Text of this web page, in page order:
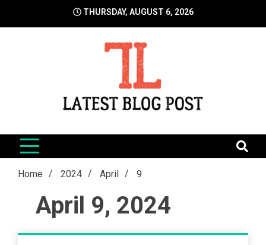
THURSDAY, AUGUST 6, 2026
LatestBlogPost
Home 2024 April 9
April 9, 2024